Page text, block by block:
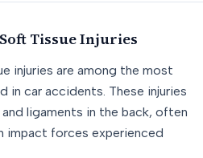
TissueInjuries
injuries are among the most
in car accidents. These injuries
ligaments in the back, often
impact forces experienced